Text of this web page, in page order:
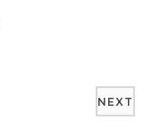
NEXT